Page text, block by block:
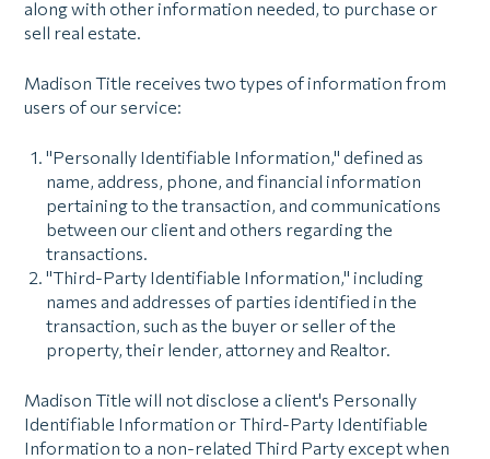
along with other information needed, to purchase or
sell real estate.
Madison Title receives two types of information from
users of our service:
"Personally Identifiable Information," defined as
name, address, phone, and financial information
pertaining to the transaction, and communications
between our client and others regarding the
transactions.
"Third-Party Identifiable Information," including
names and addresses of parties identified in the
transaction, such as the buyer or seller of the
property, their lender, attorney and Realtor.
Madison Title will not disclose a client's Personally
Identifiable Information or Third-Party Identifiable
Information to a non-related Third Party except when